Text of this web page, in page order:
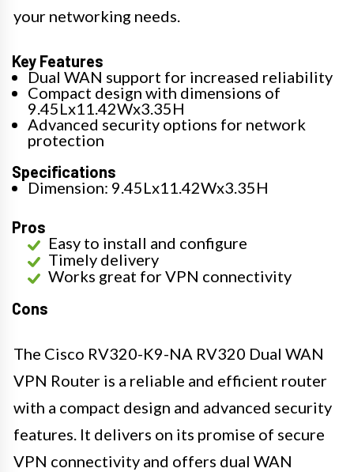
your networking needs.
Key Features
Dual WAN support for increased reliability
Compact design with dimensions of
9.45Lx11.42Wx3.35H
Advanced security options for network
protection
Specifications
Dimension: 9.45Lx11.42Wx3.35H
Pros
Easy to install and configure
Timely delivery
Works great for VPN connectivity
Cons
The Cisco RV320-K9-NA RV320 Dual WAN
VPN Router is a reliable and efficient router
with a compact design and advanced security
features. It delivers on its promise of secure
VPN connectivity and offers dual WAN